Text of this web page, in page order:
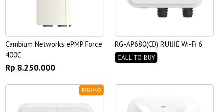
Cambium Networks ePMP Force
400C
Rp 8.250.000
RG-AP680(CD) RUIJIE Wi-Fi 6
CALL TO BUY
PROMO